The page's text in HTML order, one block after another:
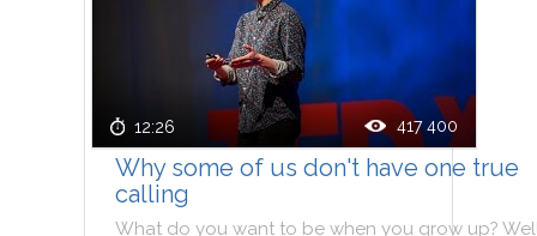
12:26 417 400
Why some of us don't have one true
calling
What do you want to be when you grow up?